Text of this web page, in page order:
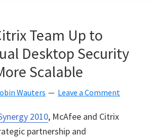
Team Up to
Desktop Security
Scalable
Wauters Leave a Comment
2010, McAfee and Citrix
partnership and